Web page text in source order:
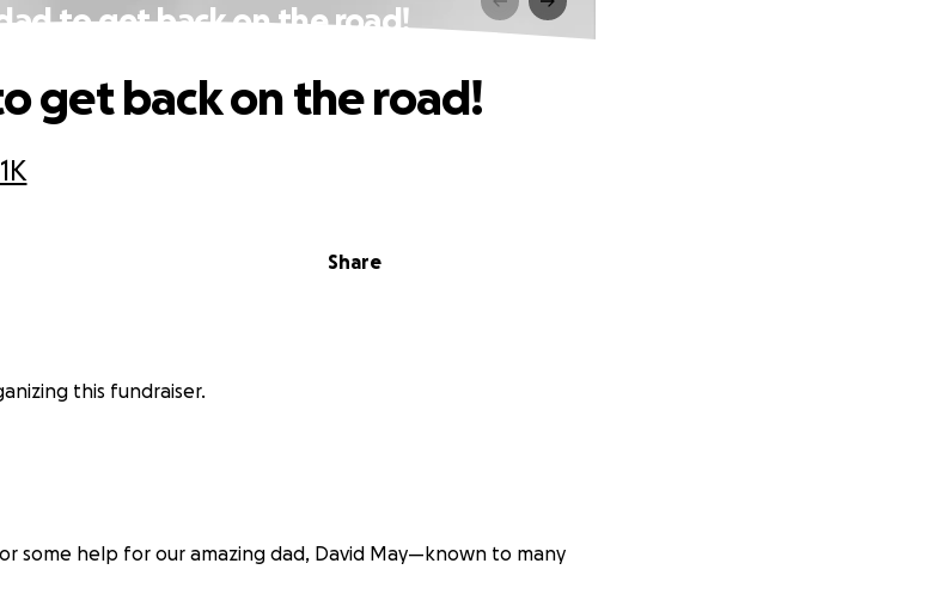
to get back on the road!
Share
get back on the road!
this fundraiser.
some help for our amazing dad, David May—known to many